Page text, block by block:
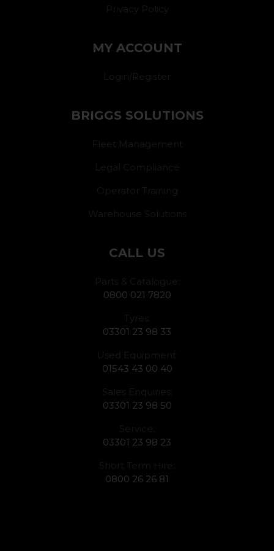
Privacy Policy
MY ACCOUNT
Login/Register
BRIGGS SOLUTIONS
Fleet Management
Legal Compliance
Operator Training
Warehouse Solutions
CALL US
Parts & Catalogue:
0800 021 7820
Tyres:
03301 23 98 33
Used Equipment:
01543 43 00 40
Sales Enquiries:
03301 23 98 50
Service:
03301 23 98 23
Short Term Hire:
0800 26 26 81